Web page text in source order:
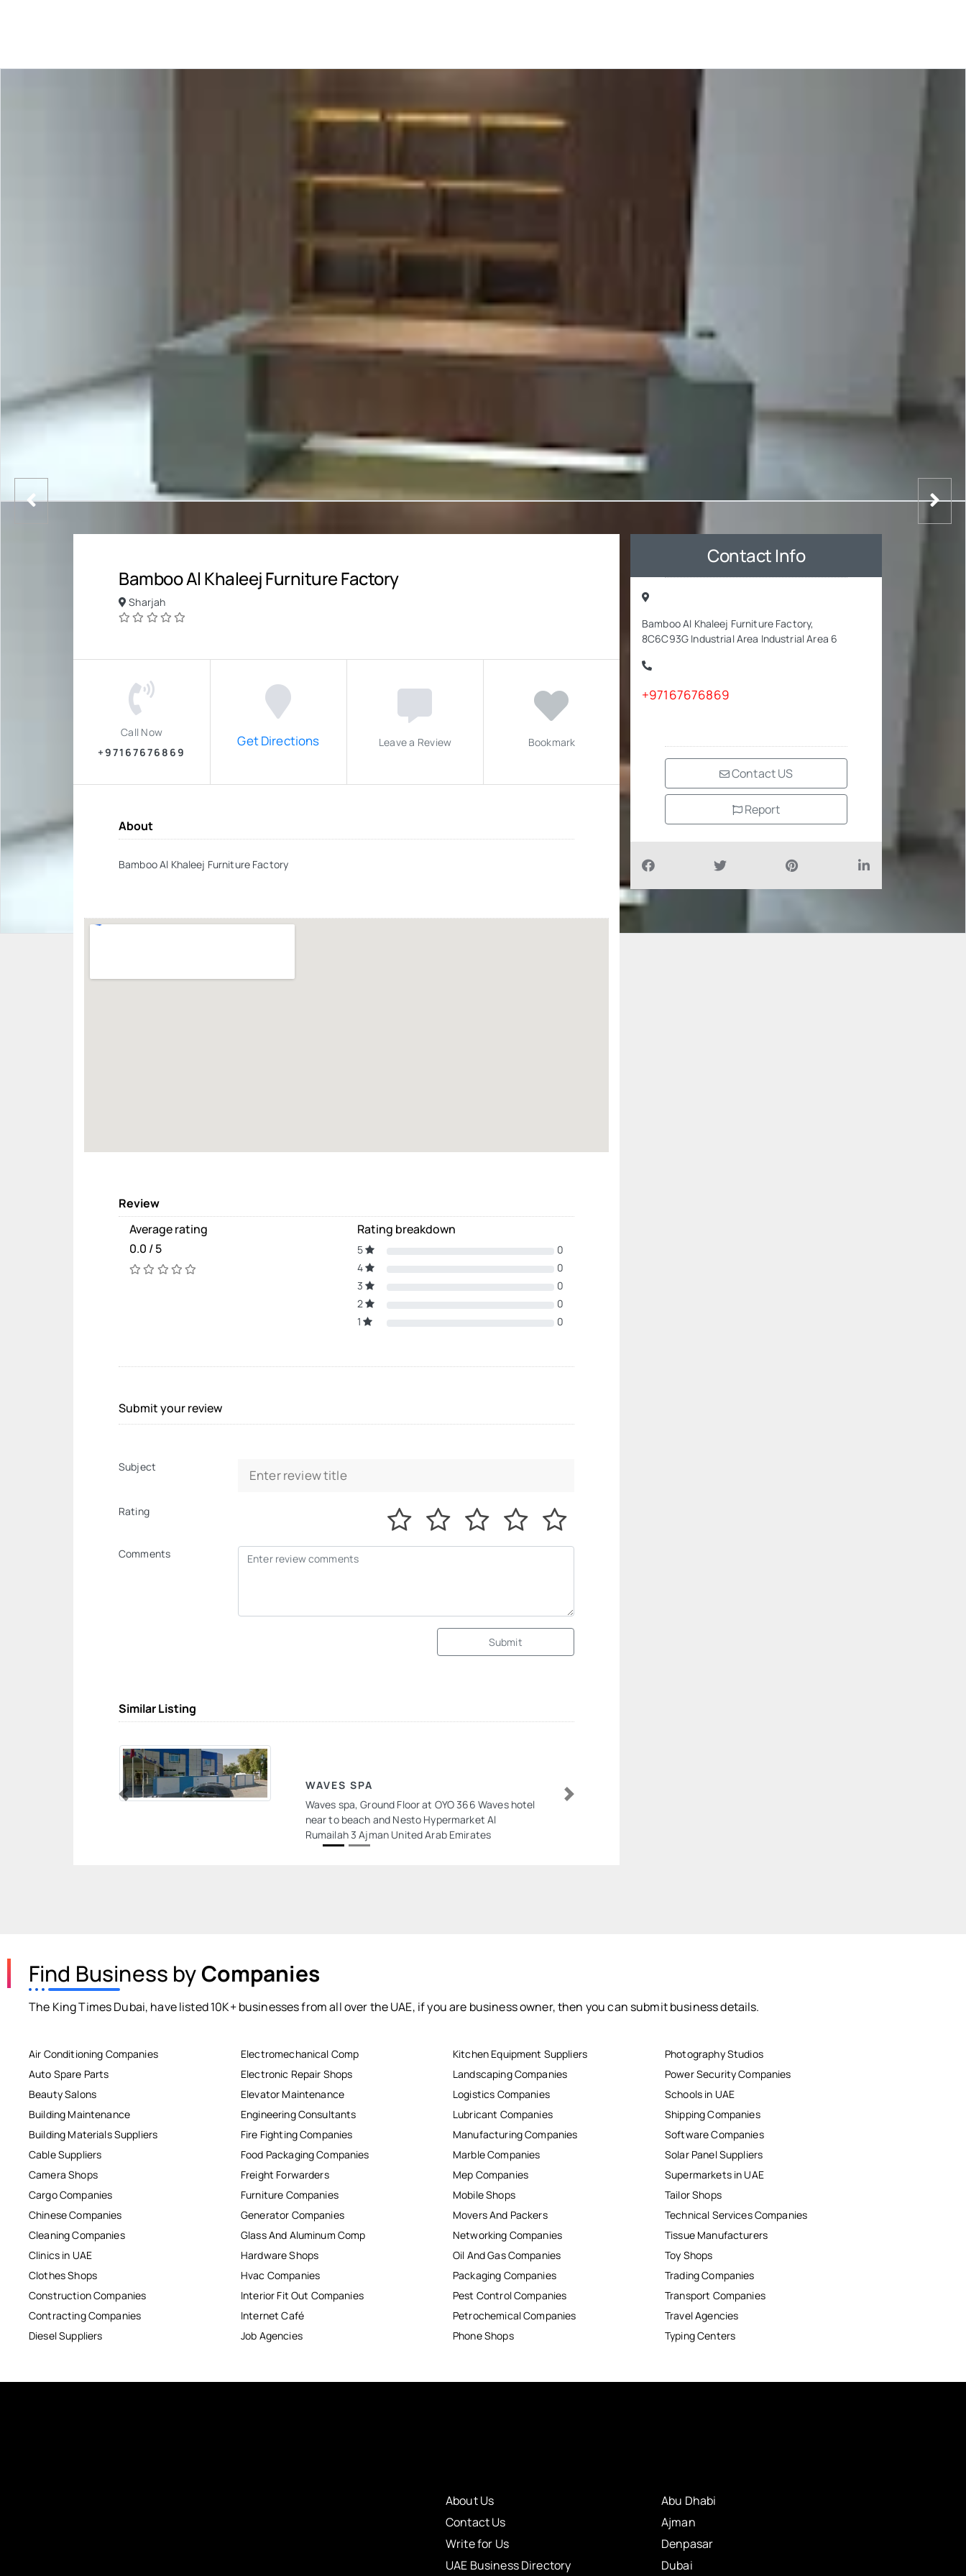
Bamboo Al Khaleej Furniture Factory
Sharjah
Call Now
+97167676869
Get Directions Leave a Review Bookmark
About
Bamboo Al Khaleej Furniture Factory
Review
Average rating
0.0 / 5
Rating breakdown
5
0
4
0
3
0
2
0
1
0
Submit your review
Subject
Rating
Comments
Submit
Similar Listing
WAVES SPA
Waves spa, Ground Floor at OYO 366 Waves hotel
near to beach and Nesto Hypermarket Al
Rumailah 3 Ajman United Arab Emirates
Previous Next
Contact Info
Bamboo Al Khaleej Furniture Factory,
8C6C93G Industrial Area Industrial Area 6
+97167676869
Contact US
Report
Find Business byCompanies
The King Times Dubai, have listed 10K+ businesses from all over the UAE, if you are business owner, then you can submit business details.
Air Conditioning Companies
Auto Spare Parts
Beauty Salons
Building Maintenance
Building Materials Suppliers
Cable Suppliers
Camera Shops
Cargo Companies
Chinese Companies
Cleaning Companies
Clinics in UAE
Clothes Shops
Construction Companies
Contracting Companies
Diesel Suppliers
Electromechanical Comp
Electronic Repair Shops
Elevator Maintenance
Engineering Consultants
Fire Fighting Companies
Food Packaging Companies
Freight Forwarders
Furniture Companies
Generator Companies
Glass And Aluminum Comp
Hardware Shops
Hvac Companies
Interior Fit Out Companies
Internet Café
Job Agencies
Kitchen Equipment Suppliers
Landscaping Companies
Logistics Companies
Lubricant Companies
Manufacturing Companies
Marble Companies
Mep Companies
Mobile Shops
Movers And Packers
Networking Companies
Oil And Gas Companies
Packaging Companies
Pest Control Companies
Petrochemical Companies
Phone Shops
Photography Studios
Power Security Companies
Schools in UAE
Shipping Companies
Software Companies
Solar Panel Suppliers
Supermarkets in UAE
Tailor Shops
Technical Services Companies
Tissue Manufacturers
Toy Shops
Trading Companies
Transport Companies
Travel Agencies
Typing Centers
About Us
Contact Us
Write for Us
UAE Business Directory
Abu Dhabi
Ajman
Denpasar
Dubai